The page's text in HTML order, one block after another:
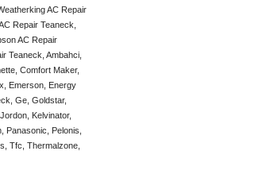
AC Repair
Repair Teaneck,
AC Repair
Teaneck, Ambahci,
Comfort Maker,
Emerson, Energy
Ge, Goldstar,
Kelvinator,
Panasonic, Pelonis,
Tfc, Thermalzone,